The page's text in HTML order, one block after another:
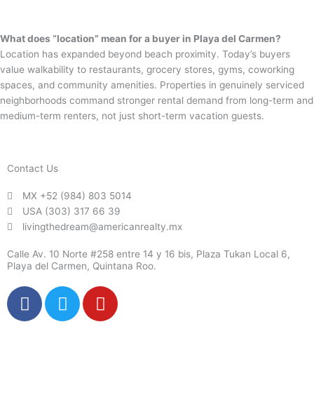
What does “location” mean for a buyer in Playa del Carmen?
Location has expanded beyond beach proximity. Today’s buyers
value walkability to restaurants, grocery stores, gyms, coworking
spaces, and community amenities. Properties in genuinely serviced
neighborhoods command stronger rental demand from long-term and
medium-term renters, not just short-term vacation guests.
Contact Us
MX +52 (984) 803 5014
USA (303) 317 66 39
livingthedream@americanrealty.mx
Calle Av. 10 Norte #258 entre 14 y 16 bis, Plaza Tukan Local 6,
Playa del Carmen, Quintana Roo.
F
a
T
w
Y
o